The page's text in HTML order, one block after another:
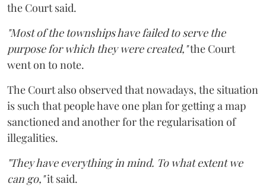
the Court said.
"Most of the townships have failed to serve the
purpose for which they were created,"the Court
went on to note.
The Court also observed that nowadays, the situation
is such that people have one plan for getting a map
sanctioned and another for the regularisation of
illegalities.
"They have everything in mind. To what extent we
can go,"it said.